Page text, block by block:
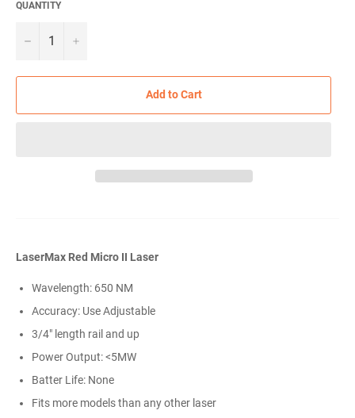
QUANTITY
− +
Add to Cart
LaserMax Red Micro II Laser
Wavelength: 650 NM
Accuracy: Use Adjustable
3/4" length rail and up
Power Output: <5MW
Batter Life: None
Fits more models than any other laser